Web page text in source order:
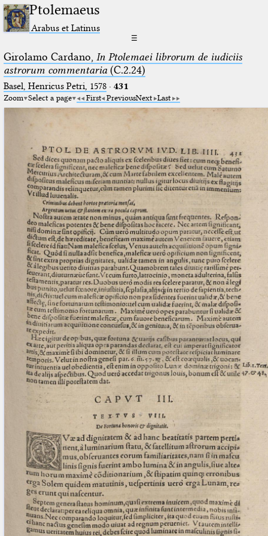
Ptolemaeus
Arabus et Latinus
☰
Girolamo Cardano, In Ptolemaei librorum de iudiciis
astrorum commentaria(C.2.24)
Basel, Henricus Petri, 1578· 431
Zoom Select a page First PreviousNext Last